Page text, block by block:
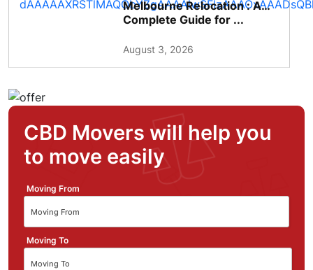
Melbourne Relocation : A
Complete Guide for ...
August 3, 2026
CBD Movers will help you
to move easily
Moving From
Moving To